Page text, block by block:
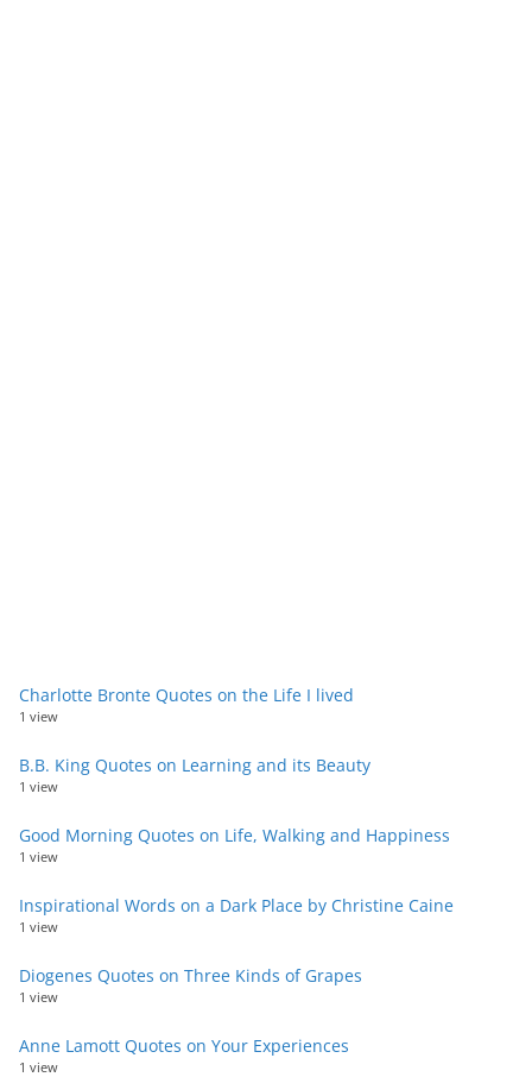
Charlotte Bronte Quotes on the Life I lived
1 view
B.B. King Quotes on Learning and its Beauty
1 view
Good Morning Quotes on Life, Walking and Happiness
1 view
Inspirational Words on a Dark Place by Christine Caine
1 view
Diogenes Quotes on Three Kinds of Grapes
1 view
Anne Lamott Quotes on Your Experiences
1 view